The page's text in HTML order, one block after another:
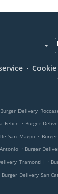
. Cookie
Burger Delivery
Felice . Burger
San Magno .
. Burger
Tramonti I .
Burger Delivery San